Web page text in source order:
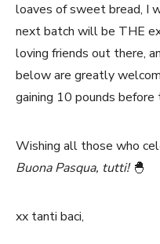
loaves of sweet bread, I
next batch will be THE
loving friends out there,
below are greatly
gaining 10 pounds
Wishing all those who
Buona Pasqua, tutti! 🐣
xx tanti baci,